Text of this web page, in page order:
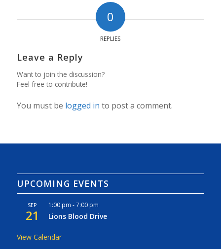
0
REPLIES
Leave a Reply
Want to join the discussion?
Feel free to contribute!
You must be logged in to post a comment.
UPCOMING EVENTS
SEP
21
1:00 pm -7:00 pm
Lions Blood Drive
View Calendar